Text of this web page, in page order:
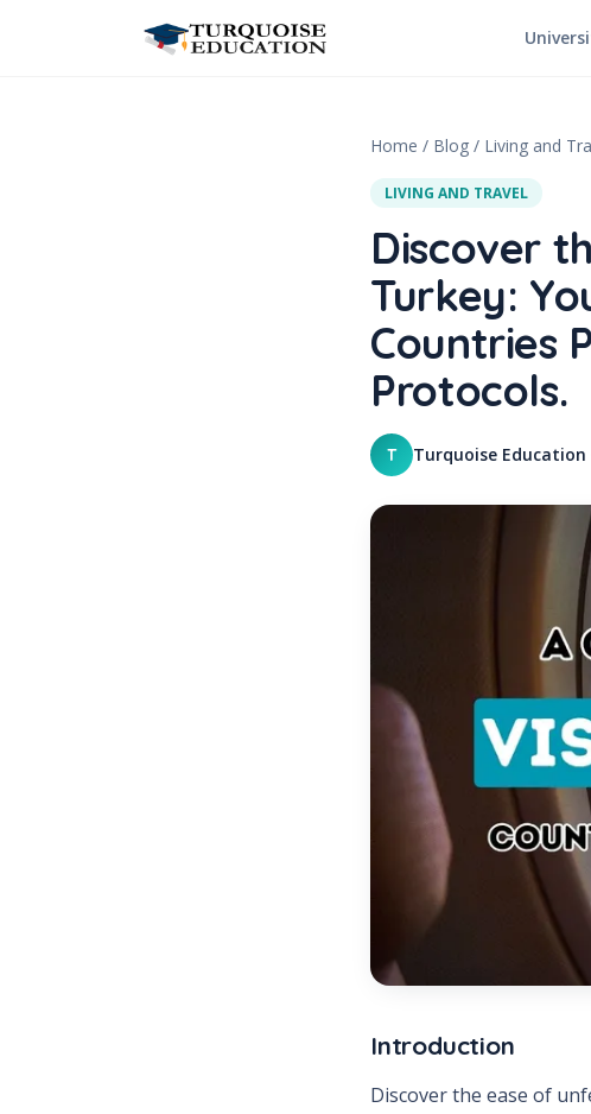
Home / Blog / Living and
LIVING AND TRAVEL
Discover
Turkey:
Countries
Protocols.
T Turquoise Education
Introduction
Discover the ease of